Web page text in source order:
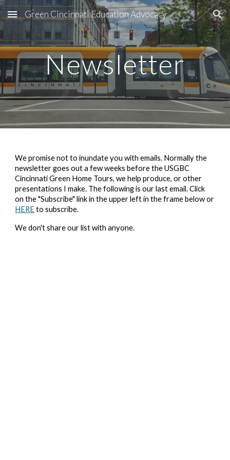
Skip to main content Skip to navigation
Green Cincinnati Education Advocacy
Newsletter
We promise not to inundate you with emails. Normally the
newsletter goes out a few weeks before theUSGBC
Cincinnati Green Home Tours, we help produce, or other
presentations I make. The following is our last email.Click
on the "Subscribe" link in the upper left in the frame below or
HEREto subscribe.
We don't share our list with anyone.